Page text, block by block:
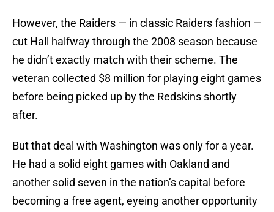
However, the Raiders — in classic Raiders fashion —
cut Hall halfway through the 2008 season because
he didn’t exactly match with their scheme. The
veteran collected $8 million for playing eight games
before being picked up by the Redskins shortly
after.
But that deal with Washington was only for a year.
He had a solid eight games with Oakland and
another solid seven in the nation’s capital before
becoming a free agent, eyeing another opportunity